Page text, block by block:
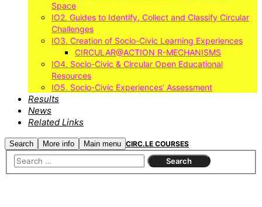
Space
IO2. Guides to Identify, Collect and Classify Circular
Challenges
IO3. Creation of Socio-Civic Learning Experiences
CIRCULAR@ACTION R-MECHANISMS
IO4. Socio-Civic & Circular Open Educational
Resources
IO5. Socio-Civic Experiences’ Assessment
Results
News
Related Links
Search More info Main menu CIRC.LE COURSES